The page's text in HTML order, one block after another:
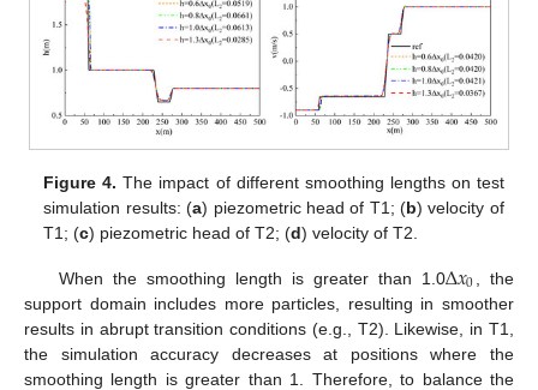
Figure 4. The impact of different smoothing lengths on test
simulation results: (a) piezometric head of T1; (b) velocity of
T1; (c) piezometric head of T2; (d) velocity of T2.
When the smoothing length is greater than 1.0∆𝑥0
, the
support domain includes more particles, resulting in smoother
results in abrupt transition conditions (e.g., T2). Likewise, in T1,
the simulation accuracy decreases at positions where the
smoothing length is greater than 1. Therefore, to balance the